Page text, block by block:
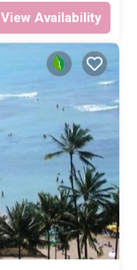
View Availability